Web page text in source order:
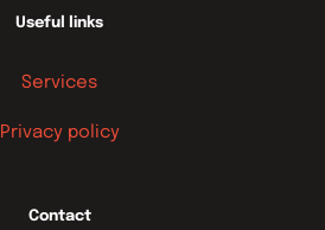
Useful links
Services
Privacy policy
Contact